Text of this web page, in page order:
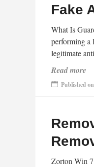
Fake
What Is
performing a
legitimate
Read more
Published
Zorton Win 7